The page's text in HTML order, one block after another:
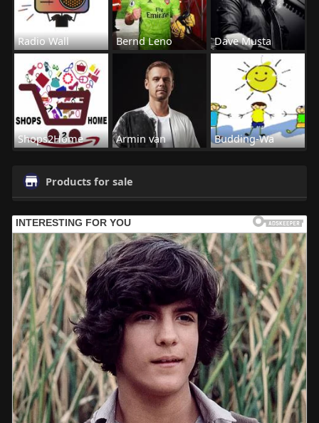
Radio Wall Bernd Leno Dave Musta
Shops2Home Armin van Budding-Wa
Products for sale